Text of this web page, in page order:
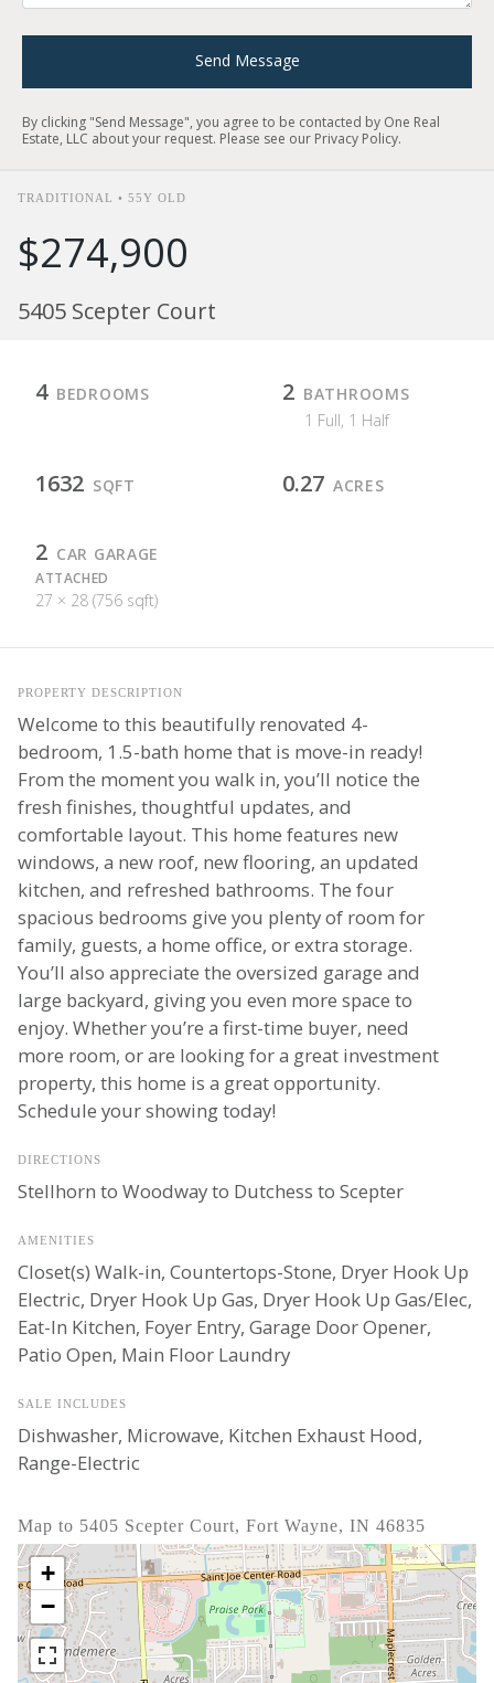
Send Message
By clicking "Send Message", you agree to be contacted by One Real
Estate, LLC about your request. Please see our Privacy Policy.
TRADITIONAL • 55Y OLD
$274,900
5405 Scepter Court
4 BEDROOMS 2 BATHROOMS
1 Full, 1 Half
1632 SQFT 0.27 ACRES
2 CAR GARAGE
ATTACHED
27 × 28 (756 sqft)
PROPERTY DESCRIPTION
Welcome to this beautifully renovated 4-
bedroom, 1.5-bath home that is move-in ready!
From the moment you walk in, you’ll notice the
fresh finishes, thoughtful updates, and
comfortable layout. This home features new
windows, a new roof, new flooring, an updated
kitchen, and refreshed bathrooms. The four
spacious bedrooms give you plenty of room for
family, guests, a home office, or extra storage.
You’ll also appreciate the oversized garage and
large backyard, giving you even more space to
enjoy. Whether you’re a first-time buyer, need
more room, or are looking for a great investment
property, this home is a great opportunity.
Schedule your showing today!
DIRECTIONS
Stellhorn to Woodway to Dutchess to Scepter
AMENITIES
Closet(s) Walk-in, Countertops-Stone, Dryer Hook Up
Electric, Dryer Hook Up Gas, Dryer Hook Up Gas/Elec,
Eat-In Kitchen, Foyer Entry, Garage Door Opener,
Patio Open, Main Floor Laundry
SALE INCLUDES
Dishwasher, Microwave, Kitchen Exhaust Hood,
Range-Electric
Map to 5405 Scepter Court, Fort Wayne, IN 46835
+
−